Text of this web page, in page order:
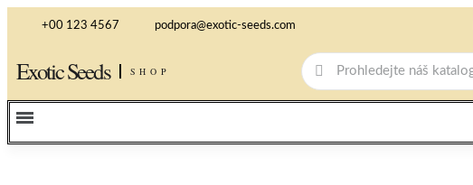
+00 123 4567 podpora@exotic-seeds.com
Exotic Seeds SHOP